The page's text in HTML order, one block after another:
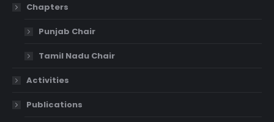
Chapters
Punjab Chair
Tamil Nadu Chair
Activities
Publications